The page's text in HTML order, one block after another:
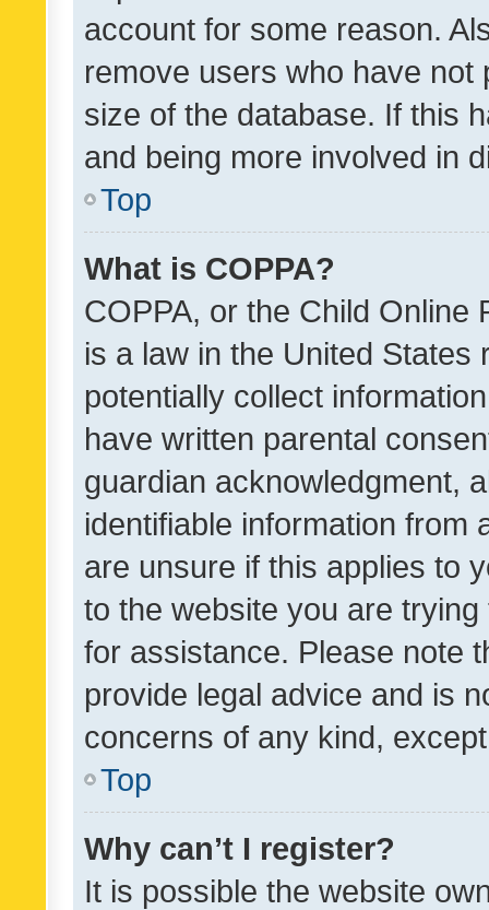
account for some reason.
remove users who have
size of the database. If this
and being more involved in
Top
What is COPPA?
COPPA, or the Child Online
is a law in the United
potentially collect
have written parental
guardian acknowledgment,
identifiable information from
are unsure if this applies to
to the website you are
for assistance. Please note
provide legal advice and is
concerns of any kind,
Top
Why can’t I register?
It is possible the website